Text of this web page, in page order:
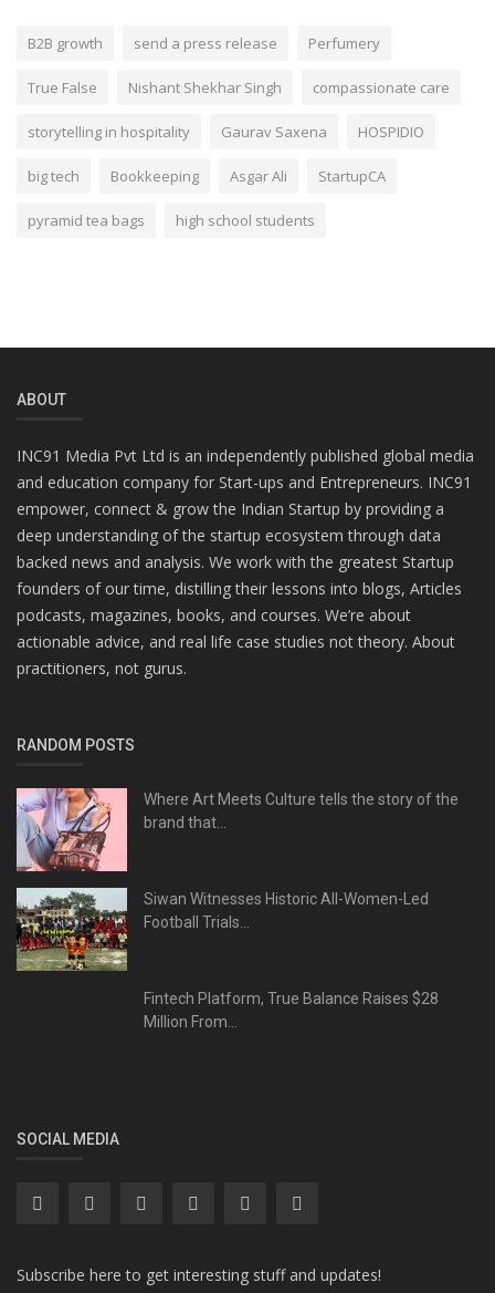
B2B growth send a press release Perfumery
True False Nishant Shekhar Singh compassionate care
storytelling in hospitality Gaurav Saxena HOSPIDIO
big tech Bookkeeping Asgar Ali StartupCA
pyramid tea bags high school students
ABOUT
INC91 Media Pvt Ltd is an independently published global media
and education company for Start-ups and Entrepreneurs. INC91
empower, connect & grow the Indian Startup by providing a
deep understanding of the startup ecosystem through data
backed news and analysis. We work with the greatest Startup
founders of our time, distilling their lessons into blogs, Articles
podcasts, magazines, books, and courses. We’re about
actionable advice, and real life case studies not theory. About
practitioners, not gurus.
RANDOM POSTS
Where Art Meets Culture tells the story of the
brand that...
Siwan Witnesses Historic All-Women-Led
Football Trials...
Fintech Platform, True Balance Raises $28
Million From...
SOCIAL MEDIA
Subscribe here to get interesting stuff and updates!